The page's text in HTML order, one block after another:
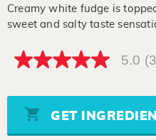
Creamy white fudge is
sweet and salty taste
5.0
5
stars,
average
rating
5.0
GET